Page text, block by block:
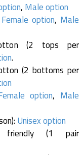
,Male option
Female option, Male
(2 tops per
.
(2 bottoms per
option, Male
Unisex option
friendly (1 pair